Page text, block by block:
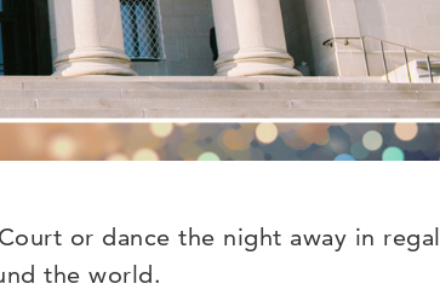
or dance the night away in regal
the world.